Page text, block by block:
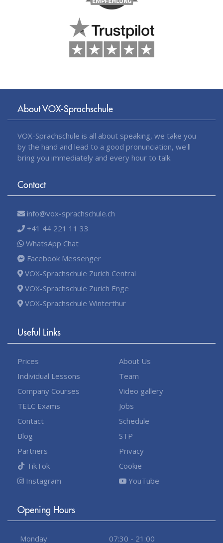
About VOX-Sprachschule
VOX-Sprachschule is all about speaking, we take you
by the hand and lead to a good pronunciation, we'll
bring you immediately and every hour to talk.
Contact
info@vox-sprachschule.ch
+41 44 221 11 33
WhatsApp Chat
Facebook Messenger
VOX-Sprachschule Zurich Central
VOX-Sprachschule Zurich Enge
VOX-Sprachschule Winterthur
Useful Links
Prices
Individual Lessons
Company Courses
TELC Exams
Contact
Blog
Partners
TikTok
Instagram
About Us
Team
Video gallery
Jobs
Schedule
STP
Privacy
Cookie
YouTube
Opening Hours
Monday 07:30 - 21:00